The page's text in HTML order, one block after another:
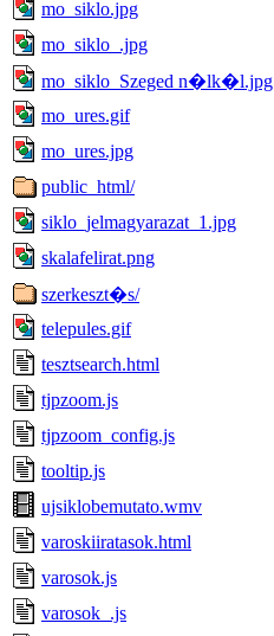
mo_siklo.jpg
mo_siklo_.jpg
mo_siklo_Szeged n�lk�l.jpg
mo_ures.gif
mo_ures.jpg
public_html/
siklo_jelmagyarazat_1.jpg
skalafelirat.png
szerkeszt�s/
telepules.gif
tesztsearch.html
tjpzoom.js
tjpzoom_config.js
tooltip.js
ujsiklobemutato.wmv
varoskiiratasok.html
varosok.js
varosok_.js